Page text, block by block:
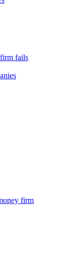
fails
firm